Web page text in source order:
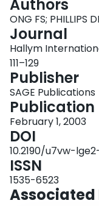
Authors
ONG FS; PHILLIPS
Journal
Hallym
111–129
Publisher
SAGE Publications
Publication
February 1, 2003
DOI
10.2190/u7vw-
ISSN
1535-6523
Associated